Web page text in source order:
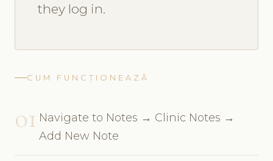
they log in.
CUM FUNCȚIONEAZĂ
01 Navigate to Notes → Clinic Notes →
Add New Note